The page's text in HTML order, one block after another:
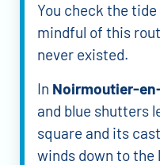
You check the
mindful of this
never existed.
In Noirmoutier-
and blue shutters
square and its
winds down to